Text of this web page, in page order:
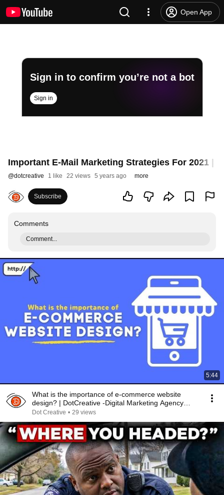
Open App
Sign in to confirm you’re not a bot
Sign in
Important E-Mail Marketing Strategies For 2021 |
@dotcreative 1 like 22 views 5 years ago more
Subscribe
Comments
Comment...
5:44
What is the importance of e-commerce website
design? | DotCreative -Digital Marketing Agency
Kolkata
Dot Creative • 29 views